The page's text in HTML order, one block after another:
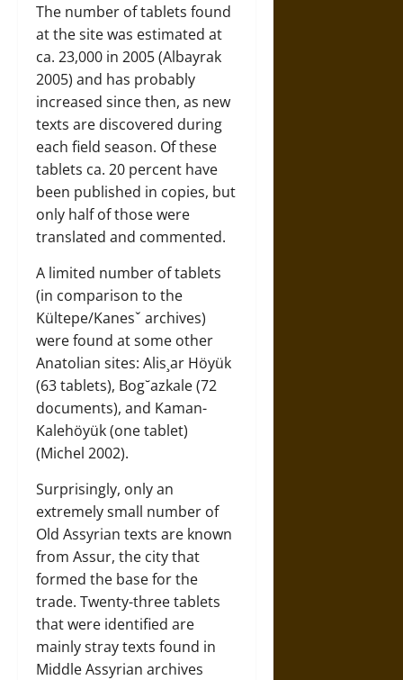
The number of tablets found
at the site was estimated at
ca. 23,000 in 2005 (Albayrak
2005) and has probably
increased since then, as new
texts are discovered during
each field season. Of these
tablets ca. 20 percent have
been published in copies, but
only half of those were
translated and commented.
A limited number of tablets
(in comparison to the
Kültepe/Kanesˇ archives)
were found at some other
Anatolian sites: Alis¸ar Höyük
(63 tablets), Bog˘azkale (72
documents), and Kaman-
Kalehöyük (one tablet)
(Michel 2002).
Surprisingly, only an
extremely small number of
Old Assyrian texts are known
from Assur, the city that
formed the base for the
trade. Twenty-three tablets
that were identified are
mainly stray texts found in
Middle Assyrian archives